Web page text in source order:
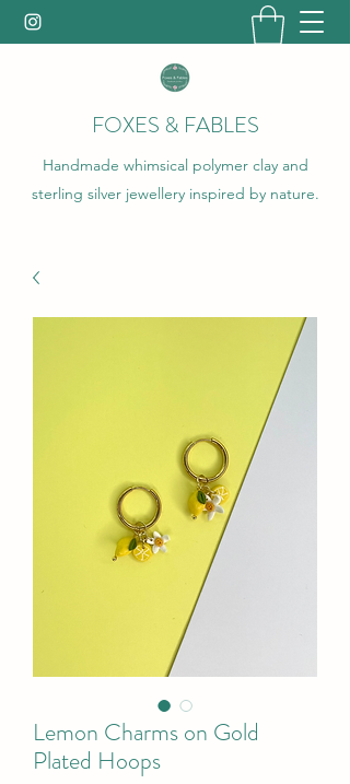
FOXES & FABLES
Handmade whimsical polymer clay and
sterling silver jewellery inspired by nature.
Lemon Charms on Gold
Plated Hoops